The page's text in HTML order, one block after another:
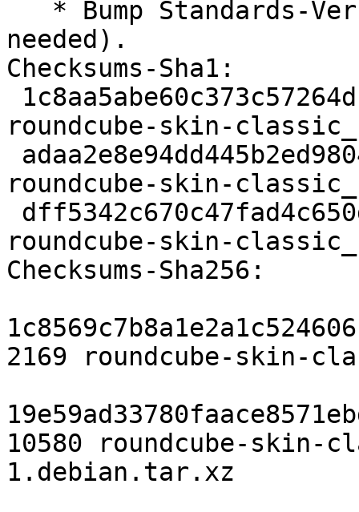
needed).
Checksums-Sha1:
roundcube-skin-
roundcube-skin-
roundcube-skin-
Checksums-Sha256:
2169 roundcube-skin-
10580 roundcube-skin-
1.debian.tar.xz